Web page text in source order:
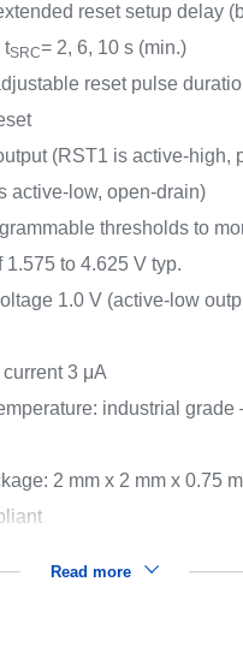
reset setup delay
tSRC= 2, 6, 10 s (min.)
reset pulse
(RST1 is active-high,
active-low, open-drain)
thresholds to
1.575 to 4.625 V typ.
1.0 V (active-low
3 μA
industrial grade
2 mm x 2 mm x 0.75
Read more